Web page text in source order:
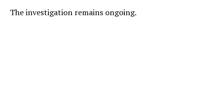
The investigation remains ongoing.